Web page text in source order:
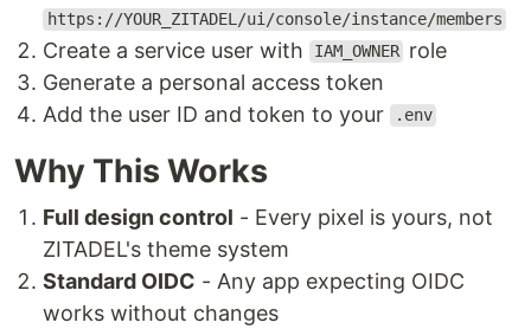
https://YOUR_ZITADEL/ui/console/instance/members
Create a service user with IAM_OWNER role
Generate a personal access token
Add the user ID and token to your
.env
Why This Works
Full design control - Every pixel is yours, not
ZITADEL's theme system
Standard OIDC - Any app expecting OIDC
works without changes